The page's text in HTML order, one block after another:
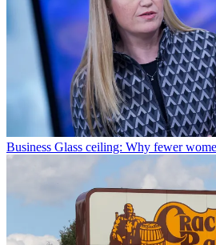
Business Glass ceiling: Why fewer